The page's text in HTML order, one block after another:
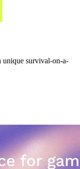
unique survival-on-a-